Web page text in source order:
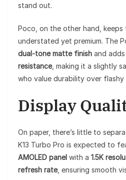
stand out.
Poco, on the other hand, keeps
understated yet premium. The
dual-tone matte finish and adds
resistance, making it a slightly
who value durability over flashy
Display
On paper, there’s little to
K13 Turbo Pro is expected to
AMOLED panel with a 1.5K
refresh rate, ensuring smooth